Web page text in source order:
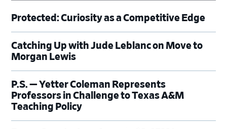
Protected: Curiosity as a Competitive Edge
Catching Up with Jude Leblanc on Move to
Morgan Lewis
P.S. — Yetter Coleman Represents
Professors in Challenge to Texas A&M
Teaching Policy